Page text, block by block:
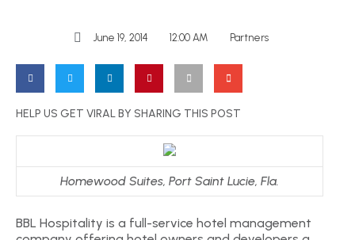
June 19, 2014 12:00 AM Partners
HELP US GET VIRAL BY SHARING THIS POST
Homewood Suites, Port Saint Lucie, Fla.
BBL Hospitality is a full-service hotel management